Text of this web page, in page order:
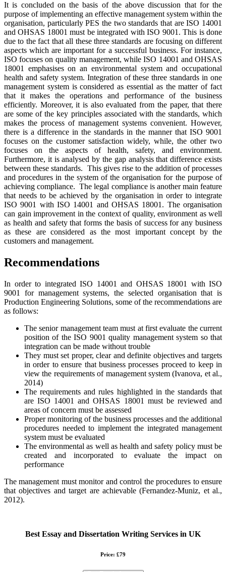
It is concluded on the basis of the above discussion that for the
purpose of implementing an effective management system within the
organisation, particularly PES the two standards that are ISO 14001
and OHSAS 18001 must be integrated with ISO 9001. This is done
due to the fact that all these three standards are focusing on different
aspects which are important for a successful business. For instance,
ISO focuses on quality management, while ISO 14001 and OHSAS
18001 emphasises on an environmental system and occupational
health and safety system. Integration of these three standards in one
management system is considered as essential as the matter of fact
that it makes the operations and performance of the business
efficiently. Moreover, it is also evaluated from the paper, that there
are some of the key principles associated with the standards, which
makes the process of management systems convenient. However,
there is a difference in the standards in the manner that ISO 9001
focuses on the customer satisfaction widely, while, the other two
focuses on the aspects of health, safety, and environment.
Furthermore, it is analysed by the gap analysis that difference exists
between these standards. This gives rise to the addition of processes
and procedures in the system of the organisation for the purpose of
achieving compliance. The legal compliance is another main feature
that needs to be achieved by the organisation in order to integrate
ISO 9001 with ISO 14001 and OHSAS 18001. The organisation
can gain improvement in the context of quality, environment as well
as health and safety that forms the basis of success for any business
as these are considered as the most important concept by the
customers and management.
Recommendations
In order to integrated ISO 14001 and OHSAS 18001 with ISO
9001 for management systems, the selected organisation that is
Production Engineering Solutions, some of the recommendations are
as follows:
The senior management team must at first evaluate the current
position of the ISO 9001 quality management system so that
integration can be made without trouble
They must set proper, clear and definite objectives and targets
in order to ensure that business processes proceed to keep in
view the requirements of management system (Ivanova, et al.,
2014)
The requirements and rules highlighted in the standards that
are ISO 14001 and OHSAS 18001 must be reviewed and
areas of concern must be assessed
Proper monitoring of the business processes and the additional
procedures needed to implement the integrated management
system must be evaluated
The environmental as well as health and safety policy must be
created and incorporated to evaluate the impact on
performance
The management must monitor and control the procedures to ensure
that objectives and target are achievable (Fernandez-Muniz, et al.,
2012).
Best Essay and Dissertation Writing Services in UK
Price: £79